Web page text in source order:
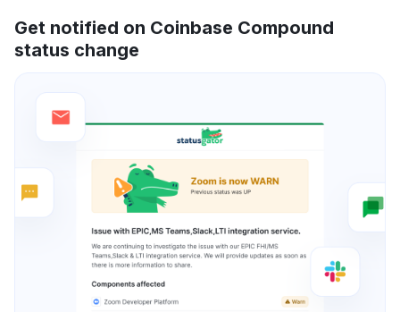
Get notified on Coinbase Compound
status change